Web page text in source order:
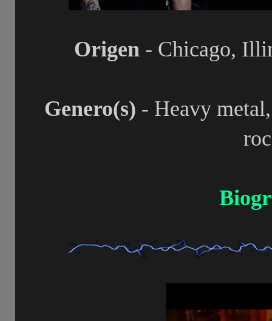
Origen - Chicago,
Genero(s) - Heavy